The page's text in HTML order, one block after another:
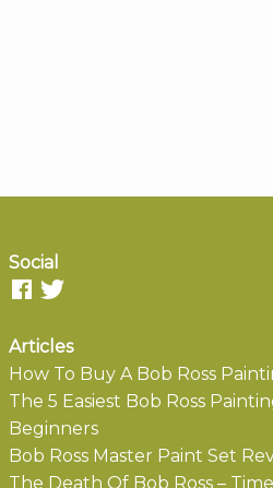
Social
Articles
How To Buy A Bob Ross
The 5 Easiest Bob Ross
Beginners
Bob Ross Master Paint Set
The Death Of Bob Ross –